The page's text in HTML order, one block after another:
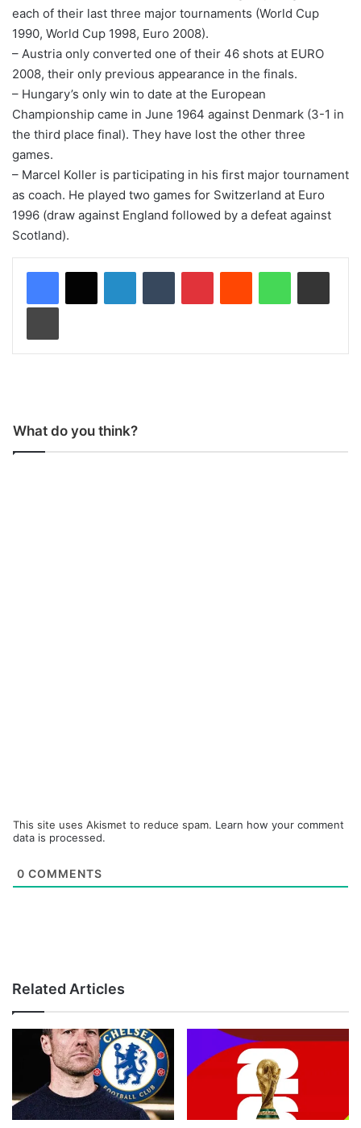
each of their last three major tournaments (World Cup
1990, World Cup 1998, Euro 2008).
– Austria only converted one of their 46 shots at EURO
2008, their only previous appearance in the finals.
– Hungary’s only win to date at the European
Championship came in June 1964 against Denmark (3-1 in
the third place final). They have lost the other three
games.
– Marcel Koller is participating in his first major tournament
as coach. He played two games for Switzerland at Euro
1996 (draw against England followed by a defeat against
Scotland).
What do you think?
This site uses Akismet to reduce spam. Learn how your comment
data is processed.
0 COMMENTS
Related Articles